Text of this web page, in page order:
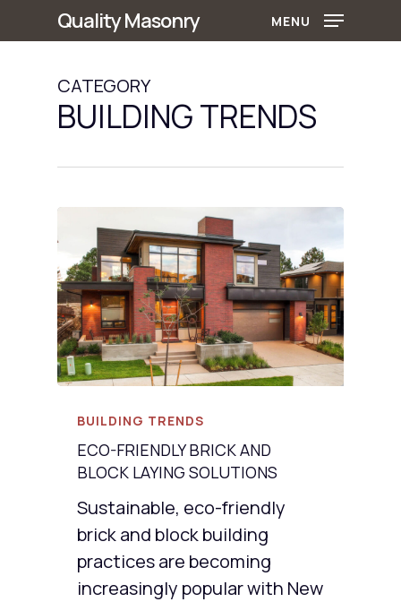
to
content
Quality Masonry MENU
CATEGORY
BUILDING TRENDS
BUILDING TRENDS
ECO-FRIENDLY BRICK AND
BLOCK LAYING SOLUTIONS
Sustainable, eco-friendly
brick and block building
practices are becoming
increasingly popular with New